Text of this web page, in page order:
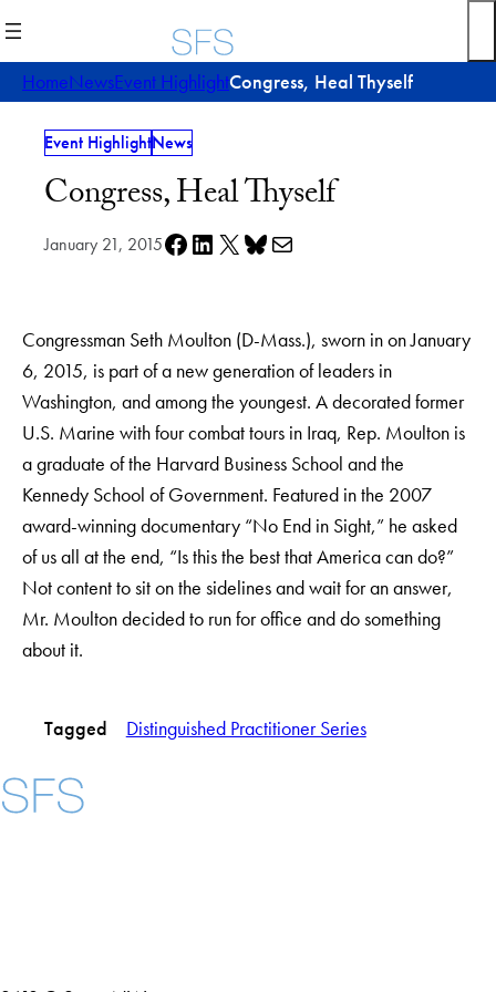
to
content
HomeNewsEvent HighlightCongress, Heal Thyself
Event HighlightNews
Congress, Heal Thyself
January 21, 2015Share on Facebook
Share on LinkedIn
Share on X Share on Bluesky
Share via e-mail
Congressman Seth Moulton (D-Mass.), sworn in on January
6, 2015, is part of a new generation of leaders in
Washington, and among the youngest. A decorated former
U.S. Marine with four combat tours in Iraq, Rep. Moulton is
a graduate of the Harvard Business School and the
Kennedy School of Government. Featured in the 2007
award-winning documentary “No End in Sight,” he asked
of us all at the end, “Is this the best that America can do?”
Not content to sit on the sidelines and wait for an answer,
Mr. Moulton decided to run for office and do something
about it.
Tagged Distinguished Practitioner Series